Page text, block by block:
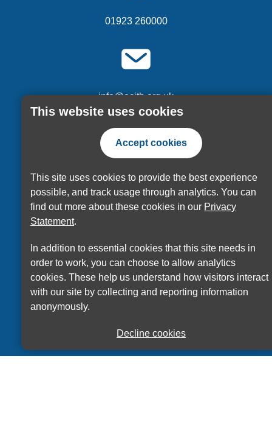
This website uses cookies
Accept cookies
This site uses cookies to provide the best experience
possible, and track usage through analytics. You can
find out more about these cookies in our Privacy
Statement.
In addition to essential cookies that this site needs in
order to work, you can choose to allow analytics
cookies. These help us understand how visitors interact
with our site by collecting and reporting information
anonymously.
Decline cookies
01923 260000
info@ecitb.org.uk
or
Contact us via our website form
Accessibility Statement
Privacy Statement
© ECITB 2025 | Registered Charity No: 264506